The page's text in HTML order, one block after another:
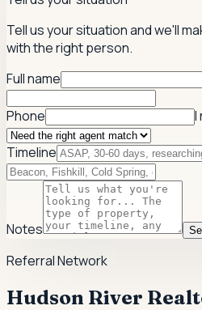
Tell us your situation and we'll
with the right person.
Full name
Phone I
Timeline
Notes
Referral Network
Hudson River